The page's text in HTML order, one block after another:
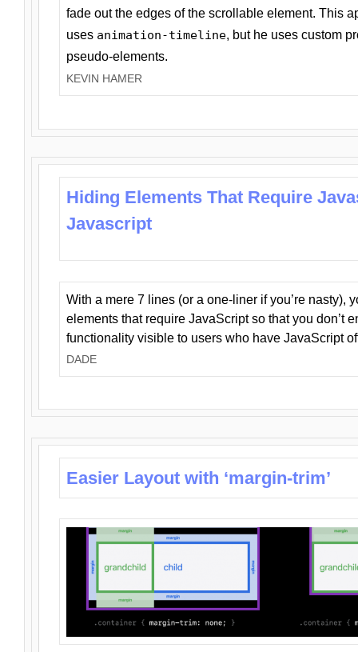
fade out the edges of the scrollable element. This
uses animation-timeline, but he uses custom
pseudo-elements.
KEVIN HAMER
Hiding Elements That Require
Javascript
With a mere 7 lines (or a one-liner if you’re nasty),
elements that require JavaScript so that you don’t
functionality visible to users who have JavaScript
DADE
Easier Layout with ‘margin-trim’